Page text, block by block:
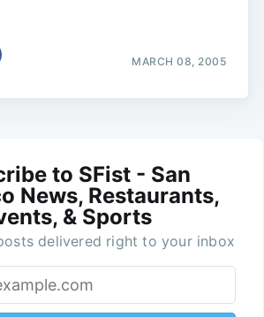
MARCH 08, 2005
to SFist - San
News, Restaurants,
& Sports
delivered right to your inbox